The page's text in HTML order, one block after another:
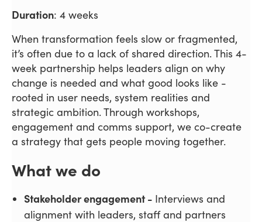
Duration: 4 weeks
When transformation feels slow or fragmented,
it’s often due to a lack of shared direction. This 4-
week partnership helps leaders align on why
change is needed and what good looks like -
rooted in user needs, system realities and
strategic ambition. Through workshops,
engagement and comms support, we co-create
a strategy that gets people moving together.
What we do
Stakeholder engagement - Interviews and
alignment with leaders, staff and partners